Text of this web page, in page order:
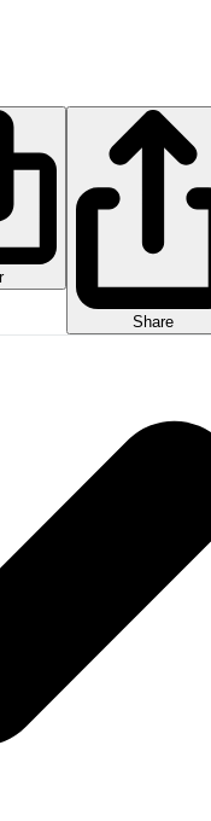
Share